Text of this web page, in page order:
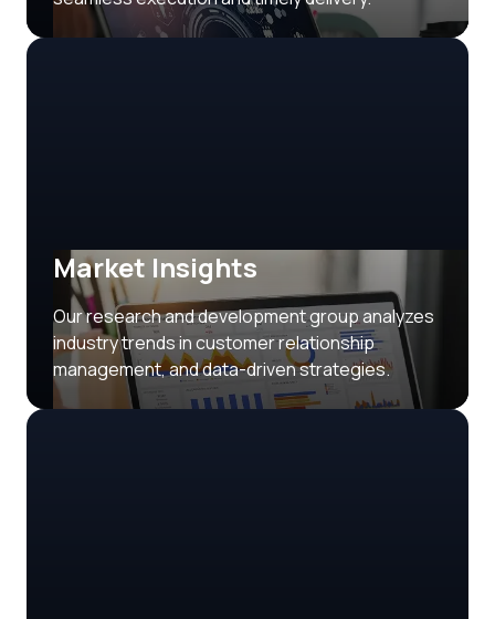
Market Insights
Our research and development group analyzes
industry trends in customer relationship
management, and data-driven strategies.